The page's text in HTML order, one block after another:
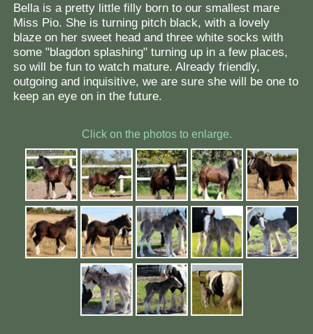
Bella is a pretty little filly born to our smallest mare
Miss Pio. She is turning pitch black, with a lovely
blaze on her sweet head and three white socks with
some "blagdon splashing" turning up in a few places,
so will be fun to watch mature. Already friendly,
outgoing and inquisitive, we are sure she will be one to
keep an eye on in the future.
Click on the photos to enlarge.